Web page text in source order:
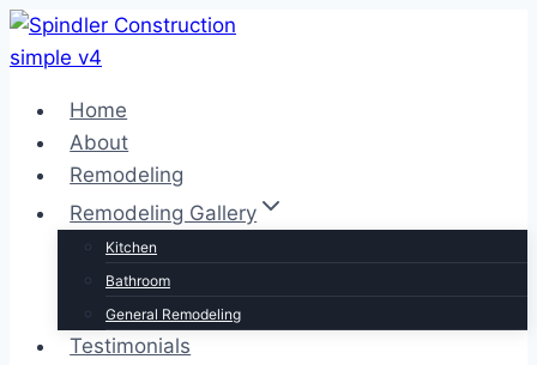
Skip
to
Home
About
Remodeling
Remodeling Gallery
Kitchen
Bathroom
General Remodeling
Testimonials